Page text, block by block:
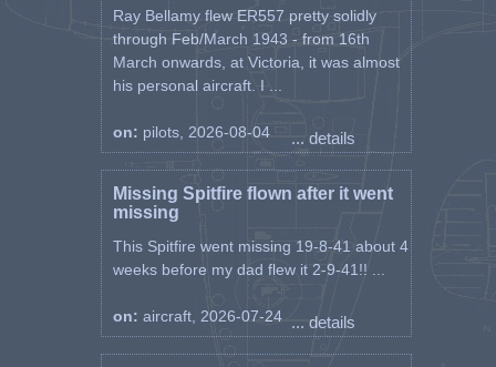
Ray Bellamy flew ER557 pretty solidly
through Feb/March 1943 - from 16th
March onwards, at Victoria, it was almost
his personal aircraft. I ...
on: pilots, 2026-08-04 ... details
Missing Spitfire flown after it went
missing
This Spitfire went missing 19-8-41 about 4
weeks before my dad flew it 2-9-41!! ...
on: aircraft, 2026-07-24 ... details